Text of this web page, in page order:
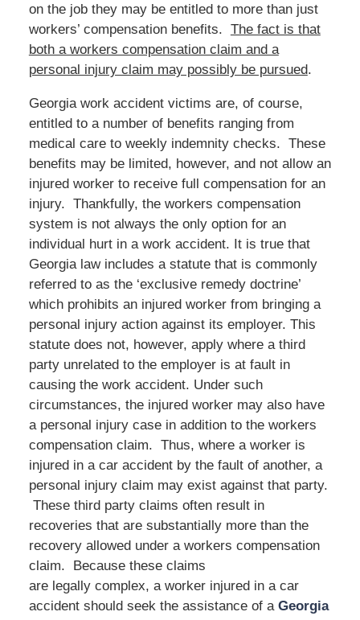
on the job they may be entitled to more than just
workers’ compensation benefits. The fact is that
both a workers compensation claim and a
personal injury claim may possibly be pursued.
Georgia work accident victims are, of course,
entitled to a number of benefits ranging from
medical care to weekly indemnity checks. These
benefits may be limited, however, and not allow an
injured worker to receive full compensation for an
injury. Thankfully, the workers compensation
system is not always the only option for an
individual hurt in a work accident. It is true that
Georgia law includes a statute that is commonly
referred to as the ‘exclusive remedy doctrine’
which prohibits an injured worker from bringing a
personal injury action against its employer. This
statute does not, however, apply where a third
party unrelated to the employer is at fault in
causing the work accident. Under such
circumstances, the injured worker may also have
a personal injury case in addition to the workers
compensation claim. Thus, where a worker is
injured in a car accident by the fault of another, a
personal injury claim may exist against that party.
These third party claims often result in
recoveries that are substantially more than the
recovery allowed under a workers compensation
claim. Because these claims
are legally complex, a worker injured in a car
accident should seek the assistance of a Georgia